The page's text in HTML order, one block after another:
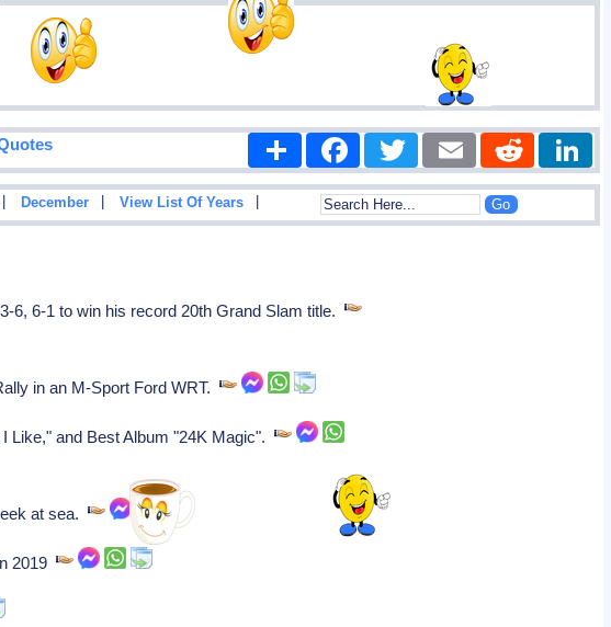
Share FacebookTwitter Email Reddit
December View List Of Years
6, 6-1 to win his record 20th Grand Slam title.
in an M-Sport Ford WRT.
Like," and Best Album "24K Magic".
at sea.
2019